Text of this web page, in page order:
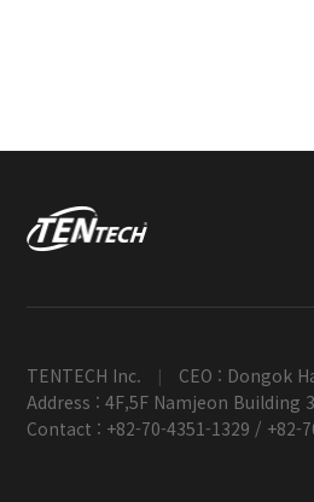
TENTECH Inc. | CEO : Dongok
Address : 4F,5F Namjeon Building
Contact : +82-70-4351-1329 / +82-